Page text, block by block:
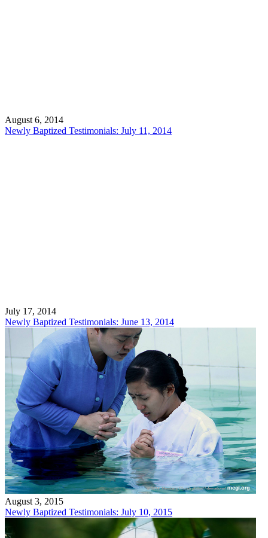
August 6, 2014
Newly Baptized Testimonials: July 11, 2014
July 17, 2014
Newly Baptized Testimonials: June 13, 2014
August 3, 2015
Newly Baptized Testimonials: July 10, 2015